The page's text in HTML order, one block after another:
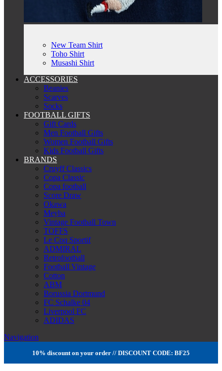
New Team Shirt
Toho Shirt
Musashi Shirt
ACCESSORIES
Beanies
Scarves
Socks
FOOTBALL GIFTS
Gift Cards
Men Football Gifts
Women Football Gifts
Kids Football Gifts
BRANDS
Cruyff Classics
Copa Classic
Copa football
Score Draw
Okawa
Meyba
Vintage Football Town
TOFFS
Le Coq Sportif
ADMIRAL
Retrofootball
Football Vintage
Cotton
ABM
Borussia Dortmund
FC Schalke 04
Liverpool FC
ADIDAS
Navigation
10% discount on your order // DISCOUNT CODE: BF25